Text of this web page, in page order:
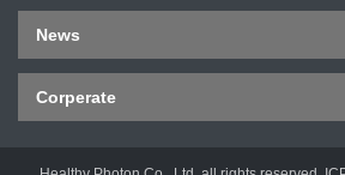
News
Corperate